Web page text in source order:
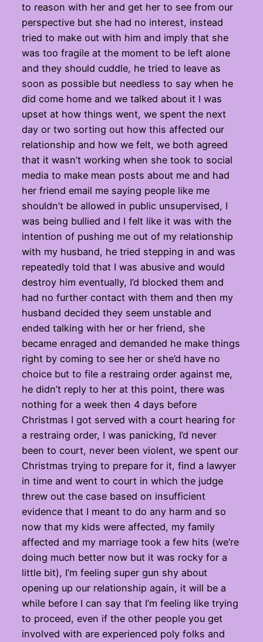
to reason with her and get her to see from our
perspective but she had no interest, instead
tried to make out with him and imply that she
was too fragile at the moment to be left alone
and they should cuddle, he tried to leave as
soon as possible but needless to say when he
did come home and we talked about it I was
upset at how things went, we spent the next
day or two sorting out how this affected our
relationship and how we felt, we both agreed
that it wasn’t working when she took to social
media to make mean posts about me and had
her friend email me saying people like me
shouldn’t be allowed in public unsupervised, I
was being bullied and I felt like it was with the
intention of pushing me out of my relationship
with my husband, he tried stepping in and was
repeatedly told that I was abusive and would
destroy him eventually, I’d blocked them and
had no further contact with them and then my
husband decided they seem unstable and
ended talking with her or her friend, she
became enraged and demanded he make things
right by coming to see her or she’d have no
choice but to file a restraing order against me,
he didn’t reply to her at this point, there was
nothing for a week then 4 days before
Christmas I got served with a court hearing for
a restraing order, I was panicking, I’d never
been to court, never been violent, we spent our
Christmas trying to prepare for it, find a lawyer
in time and went to court in which the judge
threw out the case based on insufficient
evidence that I meant to do any harm and so
now that my kids were affected, my family
affected and my marriage took a few hits (we’re
doing much better now but it was rocky for a
little bit), I’m feeling super gun shy about
opening up our relationship again, it will be a
while before I can say that I’m feeling like trying
to proceed, even if the other people you get
involved with are experienced poly folks and